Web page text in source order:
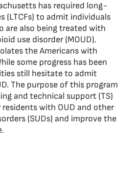
has required long-
(LTCFs) to admit individuals
are also being treated with
use disorder (MOUD).
the Americans with
some progress has been
still hesitate to admit
The purpose of this program
and technical support (TS)
with OUD and other
(SUDs) and improve the